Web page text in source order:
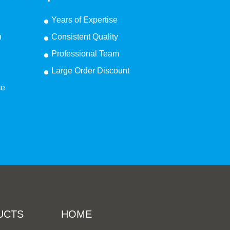
Years of Expertise
Consistent Quality
Professional Team
Large Order Discount
HOME